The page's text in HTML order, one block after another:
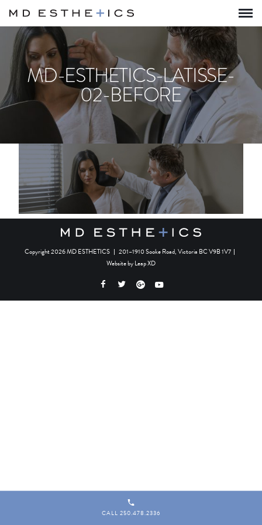
MD-ESTHETICS-LATISSE-
02-BEFORE
Copyright 2026 MD ESTHETICS | 201–1910 Sooke Road, Victoria BC V9B 1V7 |
Website byLeap XD
CALL 250.478.2336